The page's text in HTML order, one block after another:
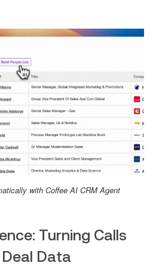
with Coffee AI CRM Agent
Turning Calls
Data